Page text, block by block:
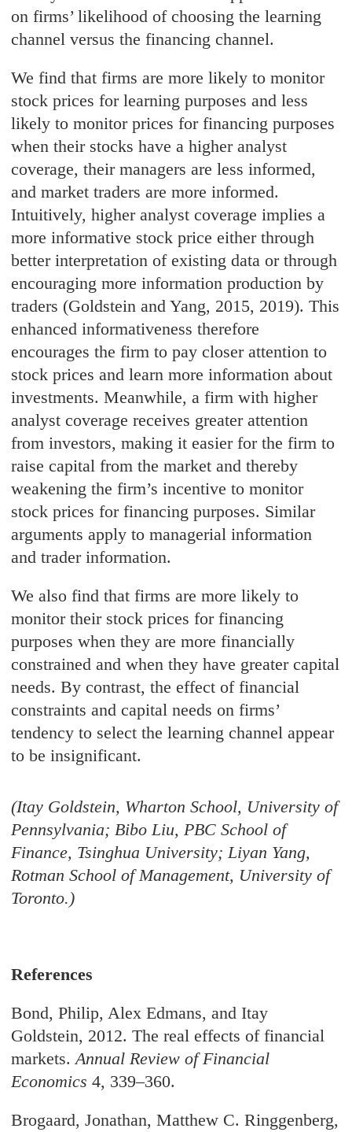
on firms’ likelihood of choosing the learning
channel versus the financing channel.
We find that firms are more likely to monitor
stock prices for learning purposes and less
likely to monitor prices for financing purposes
when their stocks have a higher analyst
coverage, their managers are less informed,
and market traders are more informed.
Intuitively, higher analyst coverage implies a
more informative stock price either through
better interpretation of existing data or through
encouraging more information production by
traders (Goldstein and Yang, 2015, 2019). This
enhanced informativeness therefore
encourages the firm to pay closer attention to
stock prices and learn more information about
investments. Meanwhile, a firm with higher
analyst coverage receives greater attention
from investors, making it easier for the firm to
raise capital from the market and thereby
weakening the firm’s incentive to monitor
stock prices for financing purposes. Similar
arguments apply to managerial information
and trader information.
We also find that firms are more likely to
monitor their stock prices for financing
purposes when they are more financially
constrained and when they have greater capital
needs. By contrast, the effect of financial
constraints and capital needs on firms’
tendency to select the learning channel appear
to be insignificant.
(Itay Goldstein, Wharton School, University of
Pennsylvania; Bibo Liu, PBC School of
Finance, Tsinghua University; Liyan Yang,
Rotman School of Management, University of
Toronto.)
References
Bond, Philip, Alex Edmans, and Itay
Goldstein, 2012. The real effects of financial
markets.Annual Review of Financial
Economics 4, 339–360.
Brogaard, Jonathan, Matthew C. Ringgenberg,